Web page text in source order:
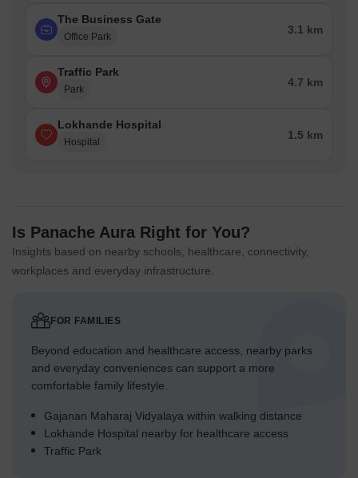
The Business Gate
Office Park
3.1 km
Traffic Park
Park
4.7 km
Lokhande Hospital
Hospital
1.5 km
Is Panache Aura Right for You?
Insights based on nearby schools, healthcare, connectivity,
workplaces and everyday infrastructure.
FOR FAMILIES
Beyond education and healthcare access, nearby parks
and everyday conveniences can support a more
comfortable family lifestyle.
Gajanan Maharaj Vidyalaya within walking distance
Lokhande Hospital nearby for healthcare access
Traffic Park